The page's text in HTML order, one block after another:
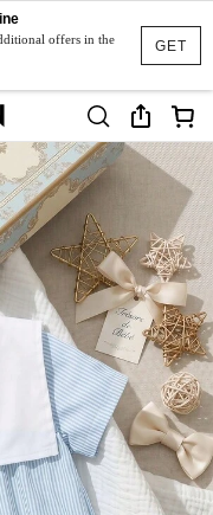
GET
offers in the